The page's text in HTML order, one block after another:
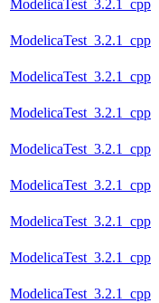
ModelicaTest_3.2.1_cpp
ModelicaTest_3.2.1_cpp
ModelicaTest_3.2.1_cpp
ModelicaTest_3.2.1_cpp
ModelicaTest_3.2.1_cpp
ModelicaTest_3.2.1_cpp
ModelicaTest_3.2.1_cpp
ModelicaTest_3.2.1_cpp
ModelicaTest_3.2.1_cpp